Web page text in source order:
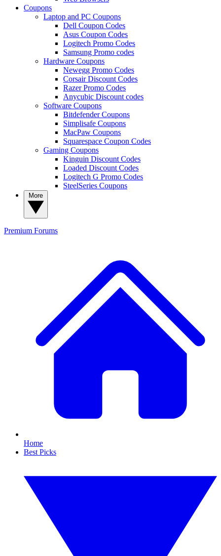
Coupons
Laptop and PC Coupons
Dell Coupon Codes
Asus Coupon Codes
Logitech Promo Codes
Samsung Promo codes
Hardware Coupons
Newegg Promo Codes
Corsair Discount Codes
Razer Promo Codes
Anycubic Discount codes
Software Coupons
Bitdefender Coupons
Simplisafe Coupons
MacPaw Coupons
Squarespace Coupon Codes
Gaming Coupons
Kinguin Discount Codes
Loaded Discount Codes
Logitech G Promo Codes
SteelSeries Coupons
Premium Forums
Home
Best Picks